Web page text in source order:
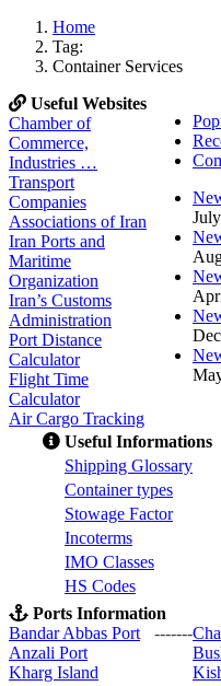
Home
Tag:
Container Services
Useful Websites
Chamber of
Commerce,
Industries …
Transport
Companies
Associations of Iran
Iran Ports and
Maritime
Organization
Iran’s Customs
Administration
Port Distance
Calculator
Flight Time
Calculator
Air Cargo Tracking
Useful Informations
Shipping Glossary
Container types
Stowage Factor
Incoterms
IMO Classes
HS Codes
Ports Information
Bandar Abbas Port
-------
Anzali Port
Kharg Island